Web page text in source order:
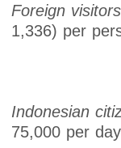
Foreign visitors
1,336) per
Indonesian
75,000 per